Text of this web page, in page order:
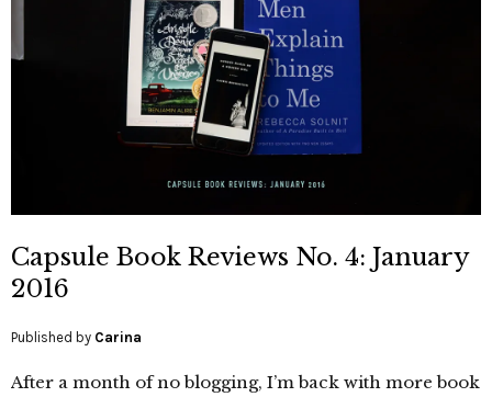
Capsule Book Reviews No. 4: January
2016
Published by Carina
After a month of no blogging, I’m back with more book